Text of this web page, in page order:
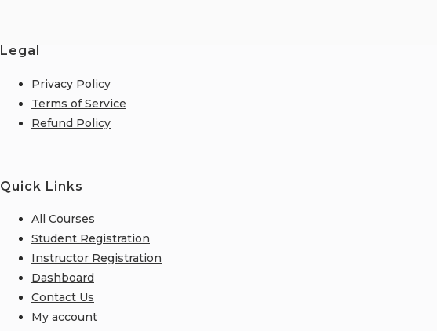
Legal
Privacy Policy
Terms of Service
Refund Policy
Quick Links
All Courses
Student Registration
Instructor Registration
Dashboard
Contact Us
My account